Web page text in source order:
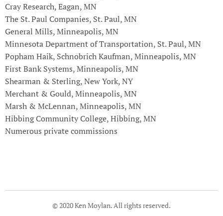
Cray Research, Eagan, MN
The St. Paul Companies, St. Paul, MN
General Mills, Minneapolis, MN
Minnesota Department of Transportation, St. Paul, MN
Popham Haik, Schnobrich Kaufman, Minneapolis, MN
First Bank Systems, Minneapolis, MN
Shearman & Sterling, New York, NY
Merchant & Gould, Minneapolis, MN
Marsh & McLennan, Minneapolis, MN
Hibbing Community College, Hibbing, MN
Numerous private commissions
© 2020 Ken Moylan. All rights reserved.